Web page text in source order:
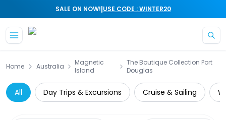
SALE ON NOW!|USE CODE : WINTER20
Home Australia
Magnetic
Island
The Boutique Collection Port
Douglas
All Day Trips & Excursions Cruise & Sailing